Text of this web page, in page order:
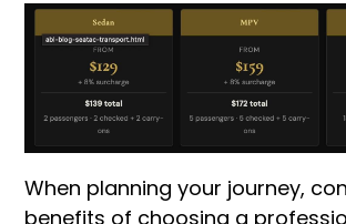
When planning your journey,
benefits of choosing a